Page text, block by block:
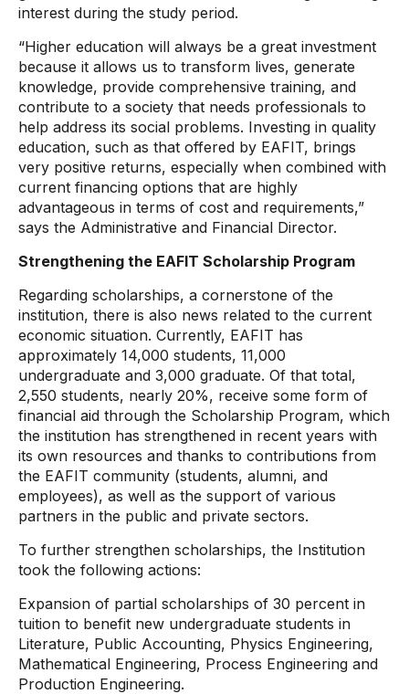
interest during the study period.
“Higher education will always be a great investment
because it allows us to transform lives, generate
knowledge, provide comprehensive training, and
contribute to a society that needs professionals to
help address its social problems. Investing in quality
education, such as that offered by EAFIT, brings
very positive returns, especially when combined with
current financing options that are highly
advantageous in terms of cost and requirements,”
says the Administrative and Financial Director.
Strengthening the EAFIT Scholarship Program
Regarding scholarships, a cornerstone of the
institution, there is also news related to the current
economic situation. Currently, EAFIT has
approximately 14,000 students, 11,000
undergraduate and 3,000 graduate. Of that total,
2,550 students, nearly 20%, receive some form of
financial aid through the Scholarship Program, which
the institution has strengthened in recent years with
its own resources and thanks to contributions from
the EAFIT community (students, alumni, and
employees), as well as the support of various
partners in the public and private sectors.
To further strengthen scholarships, the Institution
took the following actions:
Expansion of partial scholarships of 30 percent in
tuition to benefit new undergraduate students in
Literature, Public Accounting, Physics Engineering,
Mathematical Engineering, Process Engineering and
Production Engineering.